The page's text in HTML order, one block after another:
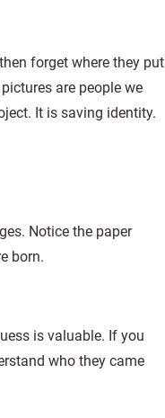
forget where they put
are people we
It is saving identity.
Notice the paper
born.
is valuable. If you
who they came